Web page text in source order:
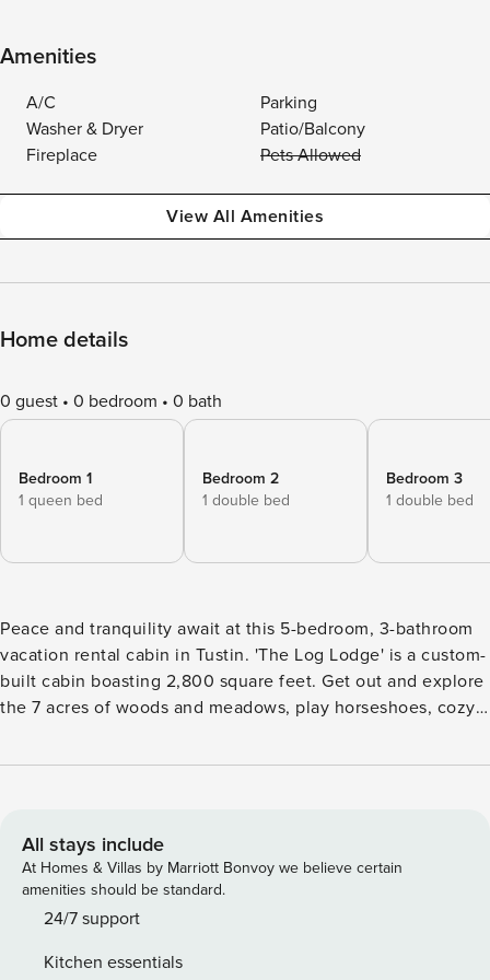
Amenities
A/C
Parking
Washer & Dryer
Patio/Balcony
Fireplace
Pets Allowed
View All Amenities
Home details
0 guest 0 bedroom 0 bath
Bedroom 1
1 queen bed
Bedroom 2
1 double bed
Bedroom 3
1 double bed
Peace and tranquility await at this 5-bedroom, 3-bathroom
vacation rental cabin in Tustin. 'The Log Lodge' is a custom-
built cabin boasting 2,800 square feet. Get out and explore
the 7 acres of woods and meadows, play horseshoes, cozy
stars. It may be hard to leave this gorgeous cabin, but
THE PROPERTY -- Bedroom 1: Queen Bed | Bedroom 2: Full
Bed | Bedroom 3: Full Bed | Bedroom 4: 2 Full Beds (New
Photos Coming Soon) | Bedroom 5: 2 Twin Bunk Beds,
Twin/Full Bunk Bed (New Photos Coming Soon) | Additional
Smart TVs, gas fireplace, dining table, high chair, sunroom,
All stays include
At Homes & Villas by Marriott Bonvoy we believe certain
amenities should be standard.
24/7 support
Kitchen essentials